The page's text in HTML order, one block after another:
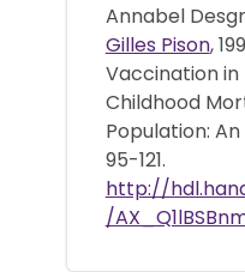
Annabel
Gilles Pison,
Vaccination
Childhood
Population:
95-121.
http://
/